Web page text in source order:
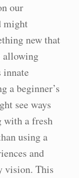
our
might
new that
allowing
innate
a beginner’s
see ways
with a fresh
using a
and
vision. This